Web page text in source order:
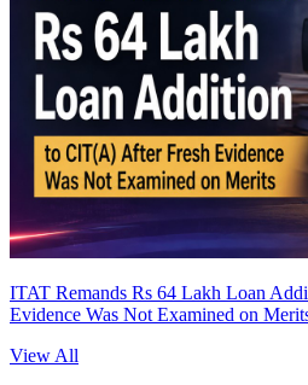
ITAT Remands Rs 64 Lakh Loan
Evidence Was Not Examined on
View All